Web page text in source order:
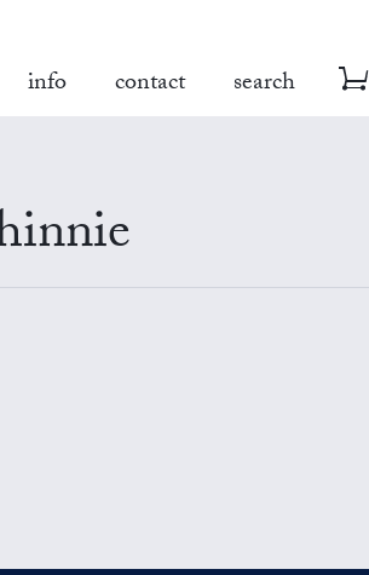
info contact search